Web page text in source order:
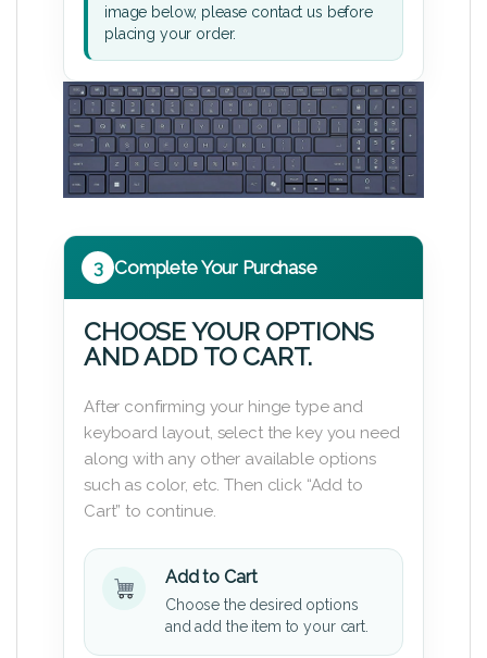
image below, please contact us before
placing your order.
3 Complete Your Purchase
CHOOSE YOUR OPTIONS
AND ADD TO CART.
After confirming your hinge type and
keyboard layout, select the key you need
along with any other available options
such as color, etc. Then click “Add to
Cart” to continue.
Add to Cart
Choose the desired options
and add the item to your cart.